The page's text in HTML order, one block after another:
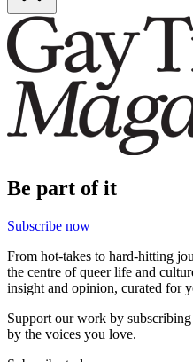
Be part of it
Subscribe now
From hot-takes to hard-hitting
the centre of queer life and
insight and opinion, curated for
Support our work by
by the voices you love.